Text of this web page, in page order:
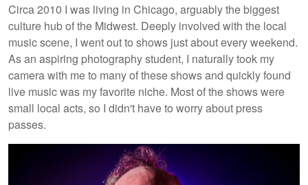
Circa 2010 I was living in Chicago, arguably the biggest
culture hub of the Midwest. Deeply involved with the local
music scene, I went out to shows just about every weekend.
As an aspiring photography student, I naturally took my
camera with me to many of these shows and quickly found
live music was my favorite niche. Most of the shows were
small local acts, so I didn't have to worry about press
passes.